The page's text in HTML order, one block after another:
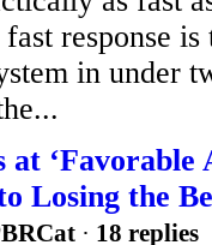
response is
in under
‘Favorable
Losing the
· 18 replies